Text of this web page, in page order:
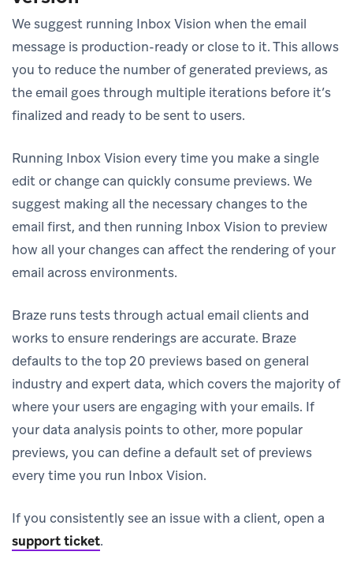
We suggest running Inbox Vision when the email
message is production-ready or close to it. This allows
you to reduce the number of generated previews, as
the email goes through multiple iterations before it’s
finalized and ready to be sent to users.
Running Inbox Vision every time you make a single
edit or change can quickly consume previews. We
suggest making all the necessary changes to the
email first, and then running Inbox Vision to preview
how all your changes can affect the rendering of your
email across environments.
Braze runs tests through actual email clients and
works to ensure renderings are accurate. Braze
defaults to the top 20 previews based on general
industry and expert data, which covers the majority of
where your users are engaging with your emails. If
your data analysis points to other, more popular
previews, you can define a default set of previews
every time you run Inbox Vision.
If you consistently see an issue with a client, open a
support ticket.